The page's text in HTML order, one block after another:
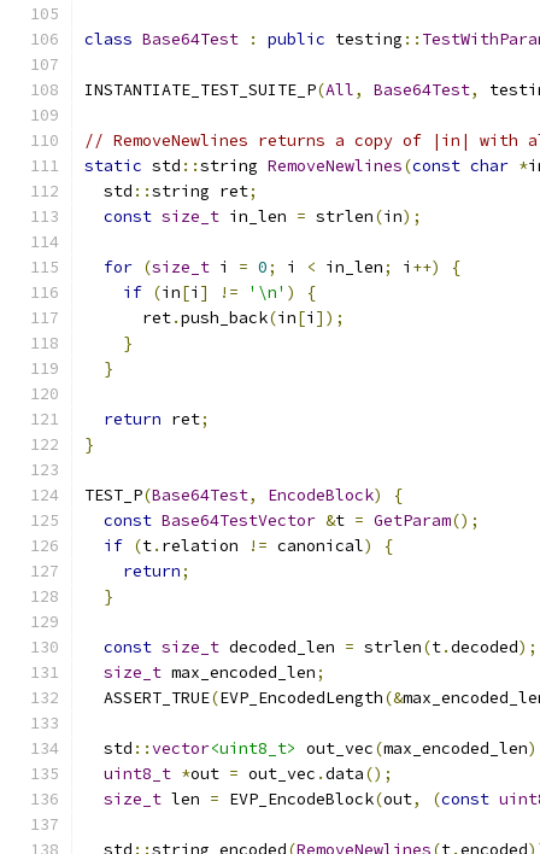
class Base64Test : public testing ::
INSTANTIATE_TEST_SUITE_P(All, Base64Test,
// RemoveNewlines returns a copy of |in| with
static std ::string RemoveNewlines(const char *
  std
::string ret;
const size_t in_len = strlen(in);
for (size_t i = 0; i < in_len; i ++)
{
if (in[i ] != '\n' )
{
      ret
.push_back(in[i ]);
}
}
return ret;
}
TEST_P(Base64Test, EncodeBlock)
{
const Base64TestVector &t = GetParam();
if (t. relation != canonical)
{
return;
}
const size_t decoded_len = strlen(t.decoded);
size_t max_encoded_len;
  ASSERT_TRUE
(EVP_EncodedLength(&
  std
::vector<uint8_t> out_vec(max_encoded_len
uint8_t *out = out_vec .data();
size_t len = EVP_EncodeBlock(out, (const
  std
::string encoded(RemoveNewlines(t.encoded